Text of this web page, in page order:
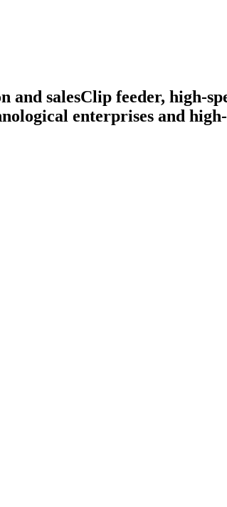
and salesClip feeder, high-
enterprises and